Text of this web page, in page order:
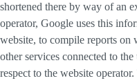
shortened there by way of an
operator, Google uses this
website, to compile reports on
other services connected to
respect to the website